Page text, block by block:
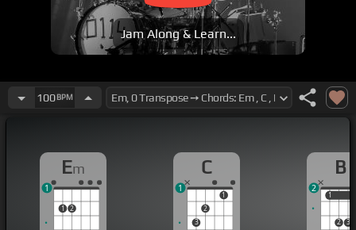
Jam Along & Learn...
100BPM
Em
1 2
1
C
3
2
1
1
B
1
2 3
1
2